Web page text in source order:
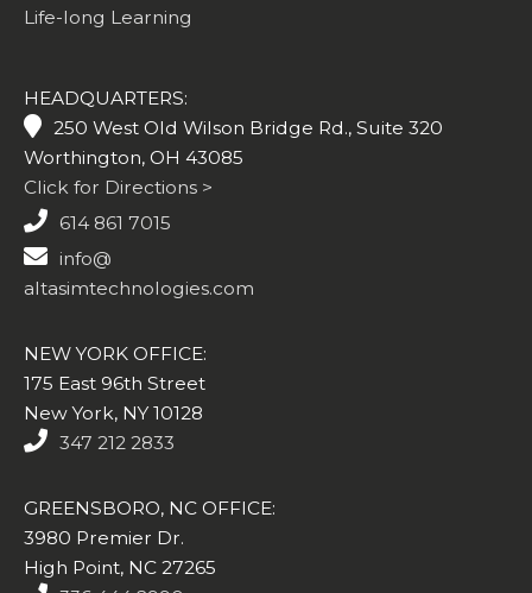
Life-long Learning
HEADQUARTERS:
250 West Old Wilson Bridge Rd., Suite 320
Worthington, OH 43085
Click for Directions >
614 861 7015
info@
altasimtechnologies.com
NEW YORK OFFICE:
175 East 96th Street
New York, NY 10128
347 212 2833
GREENSBORO, NC OFFICE:
3980 Premier Dr.
High Point, NC 27265